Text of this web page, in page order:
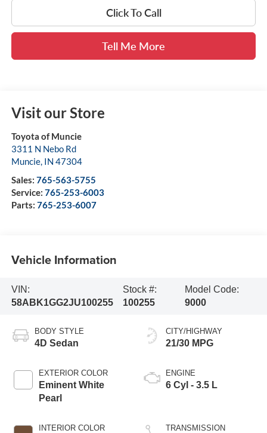
Click To Call
Tell Me More
Visit our Store
Toyota of Muncie
3311 N Nebo Rd
Muncie, IN 47304
Sales: 765-563-5755
Service: 765-253-6003
Parts: 765-253-6007
Vehicle Information
VIN:
58ABK1GG2JU100255
Stock #:
100255
Model Code:
9000
BODY STYLE
4D Sedan
EXTERIOR COLOR
Eminent White
Pearl
INTERIOR COLOR
CITY/HIGHWAY
21/30 MPG
ENGINE
6 Cyl - 3.5 L
TRANSMISSION